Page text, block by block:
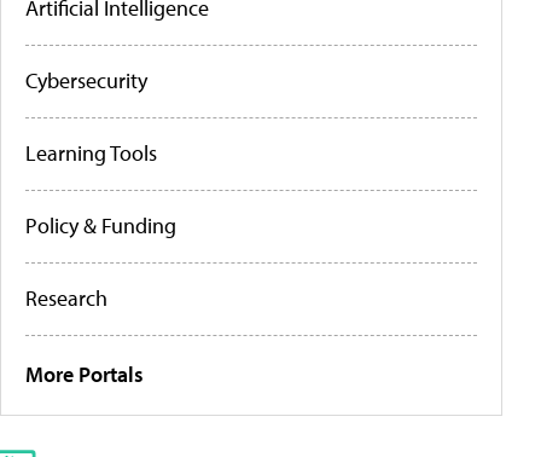
Artificial Intelligence
Cybersecurity
Learning Tools
Policy & Funding
Research
More Portals